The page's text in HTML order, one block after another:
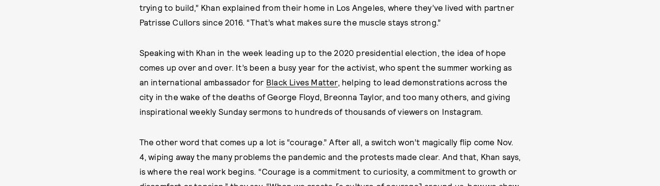
trying to build,” Khan explained from their home in Los Angeles, where they’ve lived with partner
Patrisse Cullors since 2016. “That’s what makes sure the muscle stays strong.”
Speaking with Khan in the week leading up to the 2020 presidential election, the idea of hope
comes up over and over. It’s been a busy year for the activist, who spent the summer working as
an international ambassador for Black Lives Matter, helping to lead demonstrations across the
city in the wake of the deaths of George Floyd, Breonna Taylor, and too many others, and giving
inspirational weekly Sunday sermons to hundreds of thousands of viewers on Instagram.
The other word that comes up a lot is “courage.” After all, a switch won’t magically flip come Nov.
4, wiping away the many problems the pandemic and the protests made clear. And that, Khan says,
is where the real work begins. “Courage is a commitment to curiosity, a commitment to growth or